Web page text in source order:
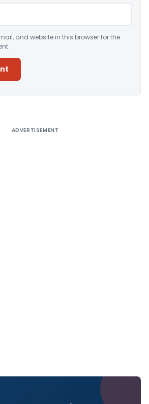
and website in this browser for the
ADVERTISEMENT